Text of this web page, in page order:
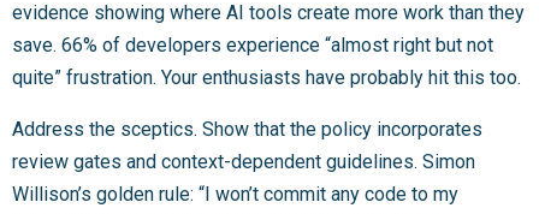
evidence showing where AI tools create more work than they
save. 66% of developers experience “almost right but not
quite” frustration. Your enthusiasts have probably hit this too.
Address the sceptics. Show that the policy incorporates
review gates and context-dependent guidelines. Simon
Willison’s golden rule: “I won’t commit any code to my